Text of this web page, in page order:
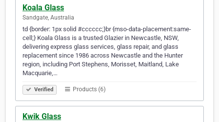
Koala Glass
Sandgate, Australia
td {border: 1px solid #cccccc;}br {mso-data-placement:same-
cell;} Koala Glass is a trusted Glazier in Newcastle, NSW,
delivering express glass services, glass repair, and glass
replacement since 1986 across Newcastle and the Hunter
region, including Port Stephens, Morisset, Maitland, Lake
Macquarie,…
Verified Products (6)
Kwik Glass